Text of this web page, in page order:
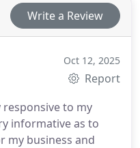
Write a Review
Oct 12, 2025
Report
responsive to my
my business and